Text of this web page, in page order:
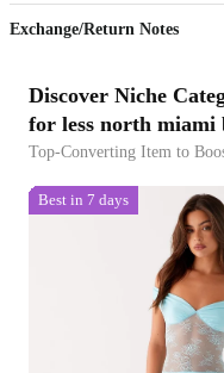
Exchange/Return Notes
Discover Niche
for less north miami
Top-Converting Item to
Best in 7 days